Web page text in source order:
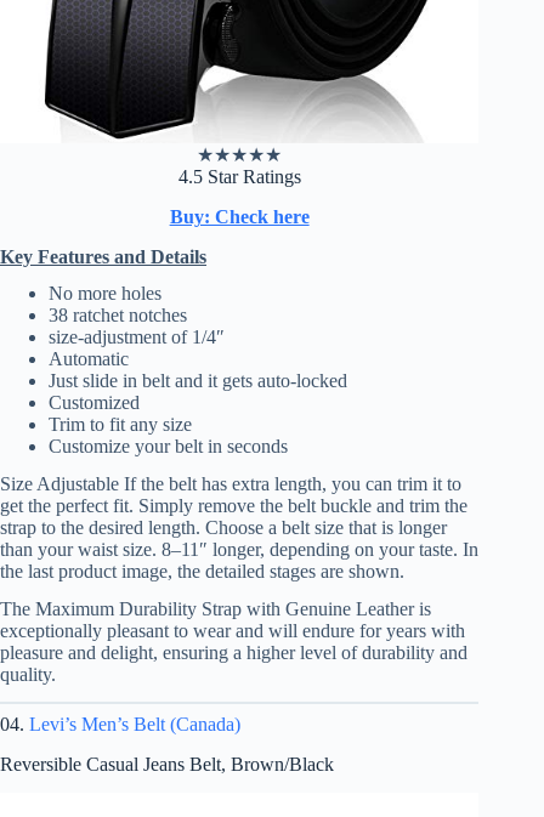
★★★★★
4.5 Star Ratings
Buy: Check here
Key Features and Details
No more holes
38 ratchet notches
size-adjustment of 1/4″
Automatic
Just slide in belt and it gets auto-locked
Customized
Trim to fit any size
Customize your belt in seconds
Size Adjustable If the belt has extra length, you can trim it to
get the perfect fit. Simply remove the belt buckle and trim the
strap to the desired length. Choose a belt size that is longer
than your waist size. 8–11″ longer, depending on your taste. In
the last product image, the detailed stages are shown.
The Maximum Durability Strap with Genuine Leather is
exceptionally pleasant to wear and will endure for years with
pleasure and delight, ensuring a higher level of durability and
quality.
04. Levi’s Men’s Belt (Canada)
Reversible Casual Jeans Belt, Brown/Black